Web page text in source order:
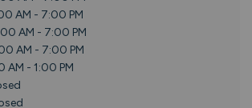
AM - 7:00 PM
AM - 7:00 PM
AM - 7:00 PM
AM - 1:00 PM